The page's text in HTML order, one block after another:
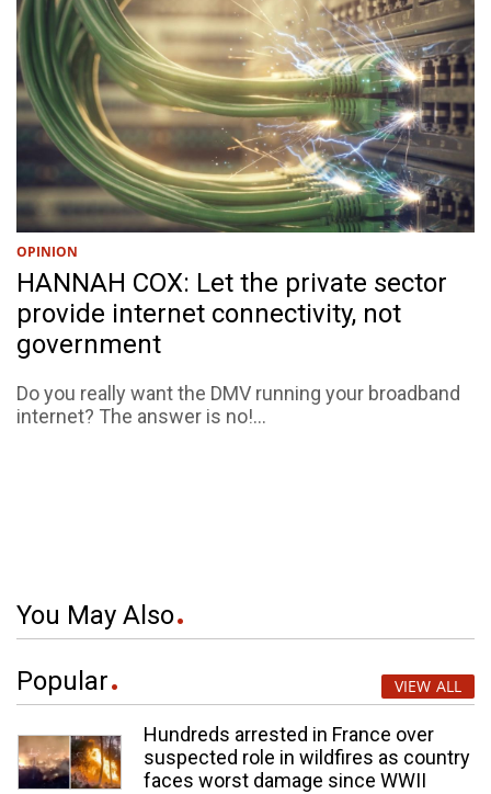
OPINION
HANNAH COX: Let the private sector
provide internet connectivity, not
government
Do you really want the DMV running your broadband
internet? The answer is no!...
You May Also
Popular VIEW ALL
Hundreds arrested in France over
suspected role in wildfires as country
faces worst damage since WWII